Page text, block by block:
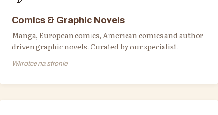
Comics & Graphic Novels
Manga, European comics, American comics and author-
driven graphic novels. Curated by our specialist.
Wkrotce na stronie